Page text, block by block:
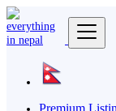
Premium